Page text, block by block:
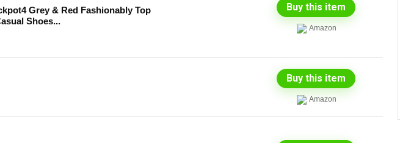
Grey & Red Fashionably Top
Shoes...
Buy this item
Amazon
Buy this item
Amazon